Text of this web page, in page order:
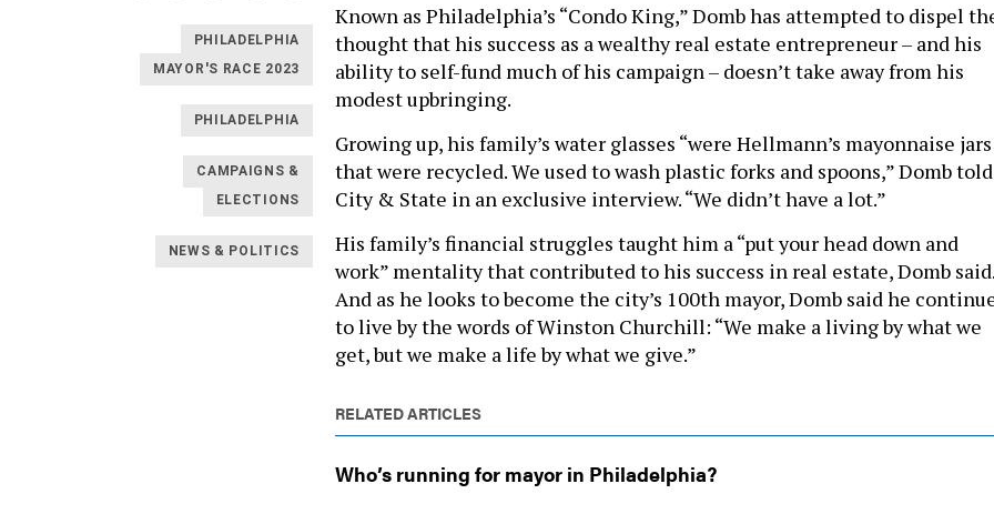
PHILADELPHIA
MAYOR'S RACE 2023
PHILADELPHIA
CAMPAIGNS &
ELECTIONS
NEWS & POLITICS
Known as Philadelphia’s “Condo King,” Domb has attempted to dispel
thought that his success as a wealthy real estate entrepreneur – and his
ability to self-fund much of his campaign – doesn’t take away from his
modest upbringing.
Growing up, his family’s water glasses “were Hellmann’s mayonnaise jars
that were recycled. We used to wash plastic forks and spoons,” Domb told
City & State in an exclusive interview. “We didn’t have a lot.”
His family’s financial struggles taught him a “put your head down and
work” mentality that contributed to his success in real estate, Domb said.
And as he looks to become the city’s 100th mayor, Domb said he
to live by the words of Winston Churchill: “We make a living by what we
get, but we make a life by what we give.”
RELATED ARTICLES
Who’s running for mayor in Philadelphia?